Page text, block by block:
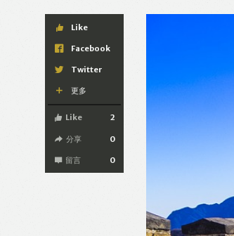
Like
Facebook
Twitter
更多
Like 2
分享 0
留言 0